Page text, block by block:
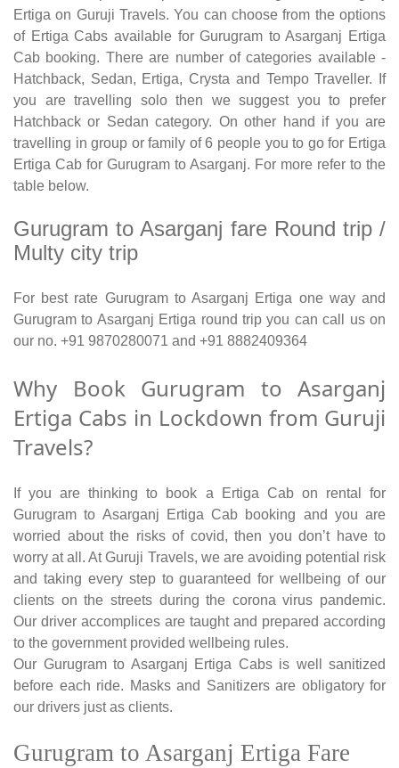
Ertiga on Guruji Travels. You can choose from the options
of Ertiga Cabs available for Gurugram to Asarganj Ertiga
Cab booking. There are number of categories available -
Hatchback, Sedan, Ertiga, Crysta and Tempo Traveller. If
you are travelling solo then we suggest you to prefer
Hatchback or Sedan category. On other hand if you are
travelling in group or family of 6 people you to go for Ertiga
Ertiga Cab for Gurugram to Asarganj. For more refer to the
table below.
Gurugram to Asarganj fare Round trip /
Multy city trip
For best rate Gurugram to Asarganj Ertiga one way and
Gurugram to Asarganj Ertiga round trip you can call us on
our no. +91 9870280071 and +91 8882409364
Why Book Gurugram to Asarganj
Ertiga Cabs in Lockdown from Guruji
Travels?
If you are thinking to book a Ertiga Cab on rental for
Gurugram to Asarganj Ertiga Cab booking and you are
worried about the risks of covid, then you don’t have to
worry at all. At Guruji Travels, we are avoiding potential risk
and taking every step to guaranteed for wellbeing of our
clients on the streets during the corona virus pandemic.
Our driver accomplices are taught and prepared according
to the government provided wellbeing rules.
Our Gurugram to Asarganj Ertiga Cabs is well sanitized
before each ride. Masks and Sanitizers are obligatory for
our drivers just as clients.
Gurugram to Asarganj Ertiga Fare